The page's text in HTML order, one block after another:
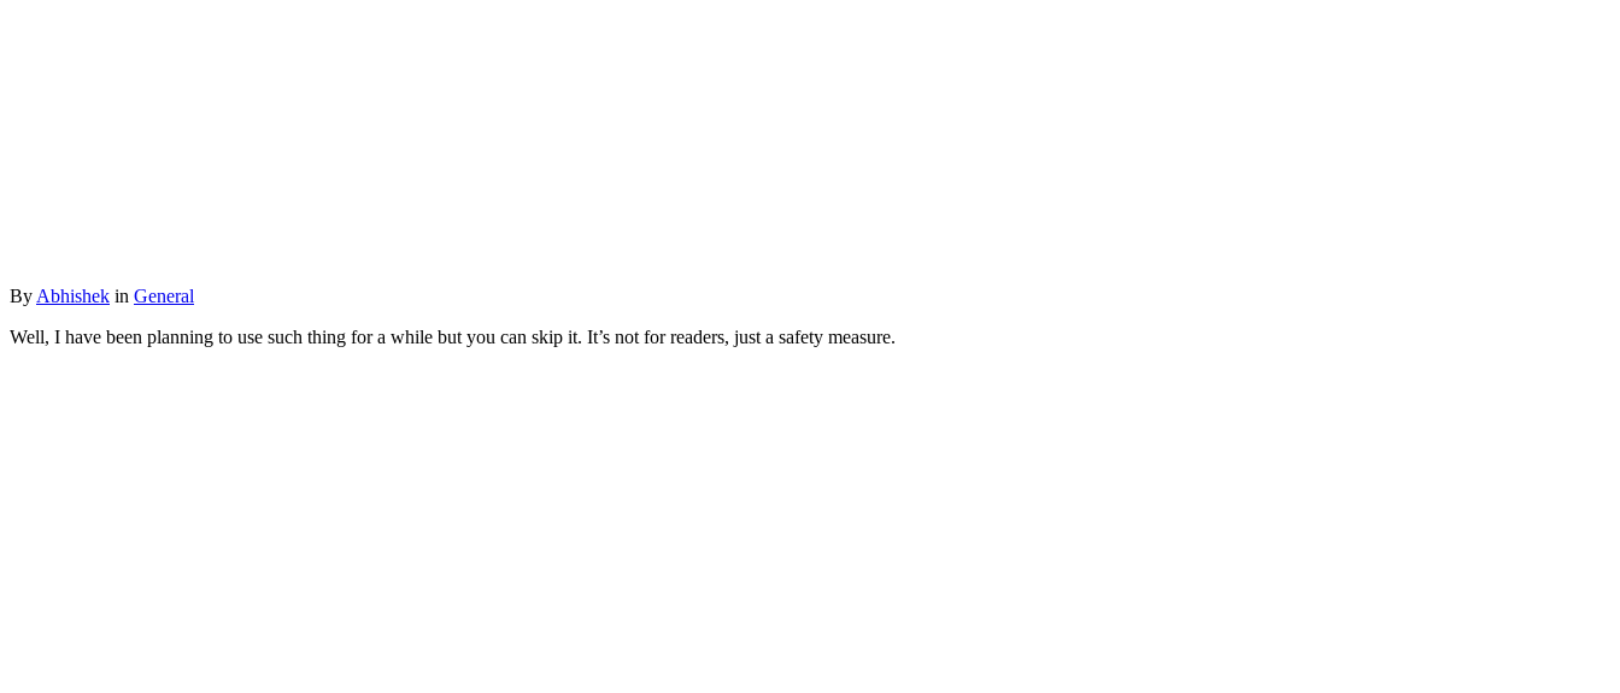
ByAbhishek in General
Well, I have been planning to use such thing for a while but you can skip it. It’s not for readers, just a safety measure.